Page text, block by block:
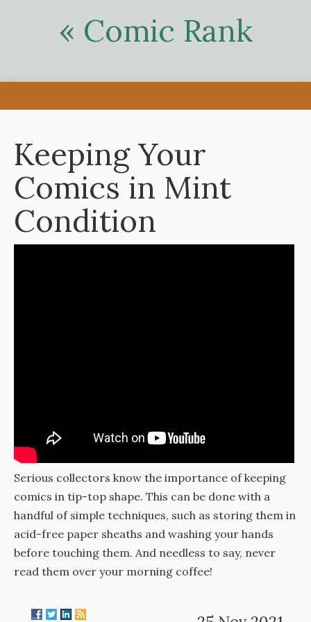
« Comic Rank
Keeping Your
Comics in Mint
Condition
Serious collectors know the importance of keeping
comics in tip-top shape. This can be done with a
handful of simple techniques, such as storing them in
acid-free paper sheaths and washing your hands
before touching them. And needless to say, never
read them over your morning coffee!